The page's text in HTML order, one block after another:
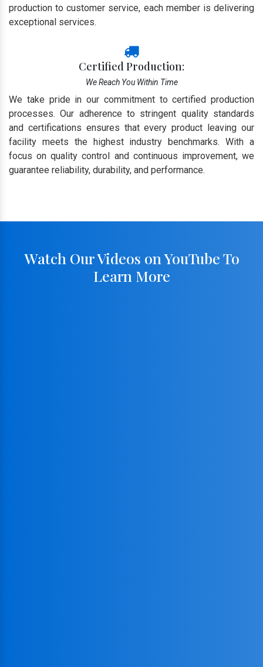
production to customer service, each member is delivering
exceptional services.
Certified Production:
We Reach You Within Time
We take pride in our commitment to certified production
processes. Our adherence to stringent quality standards
and certifications ensures that every product leaving our
facility meets the highest industry benchmarks. With a
focus on quality control and continuous improvement, we
guarantee reliability, durability, and performance.
Watch Our Videos on YouTube To
Learn More